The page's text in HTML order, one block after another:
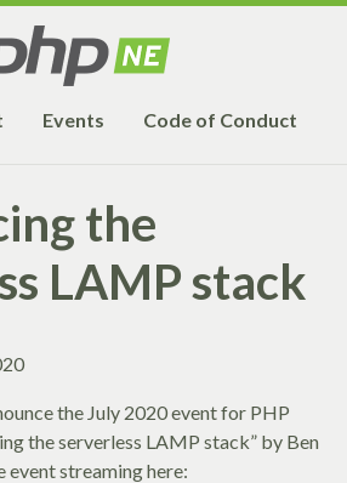
Events Code of Conduct
the
LAMP stack
the July 2020 event for PHP
the serverless LAMP stack” by Ben
event streaming here: